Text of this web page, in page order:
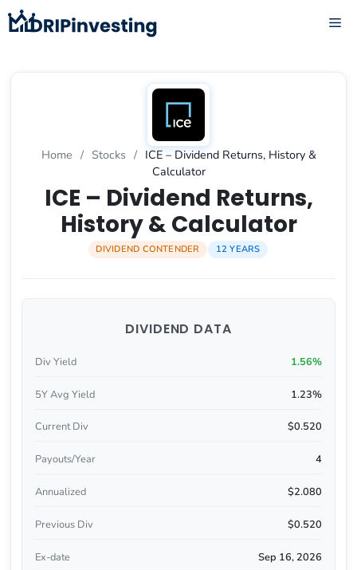
Skip
to
Home / Stocks / ICE – Dividend Returns, History &
Calculator
ICE – Dividend Returns,
History & Calculator
DIVIDEND CONTENDER 12 YEARS
DIVIDEND DATA
Div Yield 1.56%
5Y Avg Yield 1.23%
Current Div $0.520
Payouts/Year 4
Annualized $2.080
Previous Div $0.520
Ex-date Sep 16, 2026